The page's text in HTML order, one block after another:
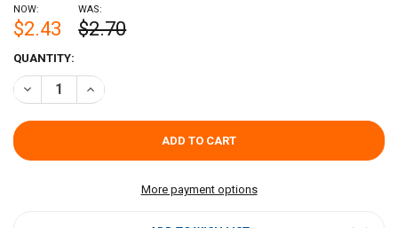
NOW:
$2.43
WAS:
$2.70
CURRENT
STOCK:
QUANTITY:
DECREASE QUANTITY OF LOUISIANA FISH FRY CLASSIC FISH FRY
INCREASE QUANTITY OF LOUISIANA FISH FRY CLASSIC
More payment options